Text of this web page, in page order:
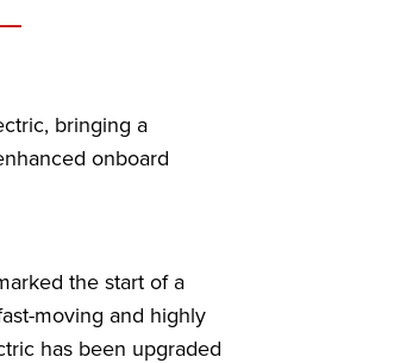
bringing a
onboard
the start of a
moving and highly
has been upgraded